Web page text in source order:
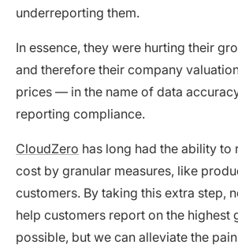
underreporting them.
In essence, they were hurting their
and therefore their company
prices — in the name of data
reporting compliance.
CloudZero has long had the ability to
cost by granular measures, like
customers. By taking this extra step,
help customers report on the highest
possible, but we can alleviate the